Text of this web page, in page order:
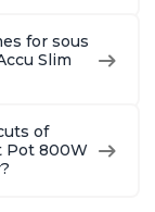
for sous
Slim
of
Pot 800W